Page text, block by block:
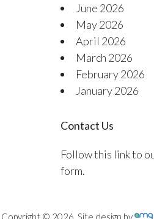
June 2026
May 2026
April 2026
March 2026
February 2026
January 2026
Contact Us
Follow this link to
form.
Copyright © 2026. Site design by